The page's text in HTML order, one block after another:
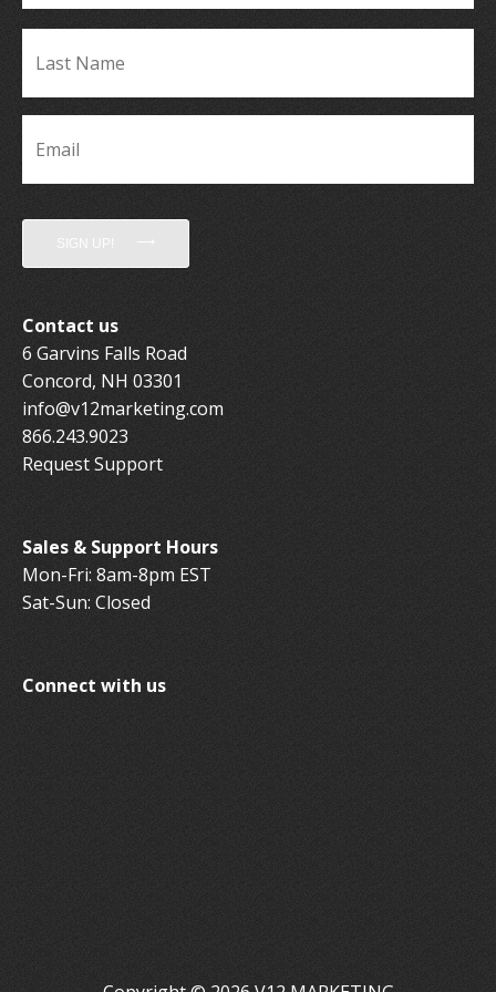
Email
SIGN UP!
Contact us
6 Garvins Falls Road
Concord, NH 03301
info@v12marketing.com
866.243.9023
Request Support
Sales & Support Hours
Mon-Fri: 8am-8pm EST
Sat-Sun: Closed
Connect with us